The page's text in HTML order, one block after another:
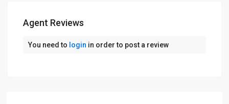
Agent Reviews
You need to login in order to post a review